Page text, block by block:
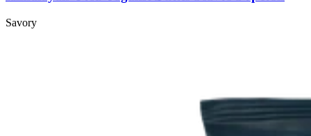
Savory